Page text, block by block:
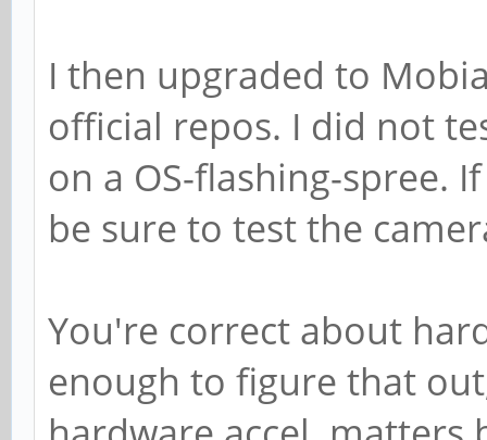
I then upgraded to
official repos. I did not
on a OS-flashing-spree.
be sure to test the
You're correct about
enough to figure that